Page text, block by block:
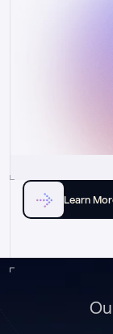
Learn